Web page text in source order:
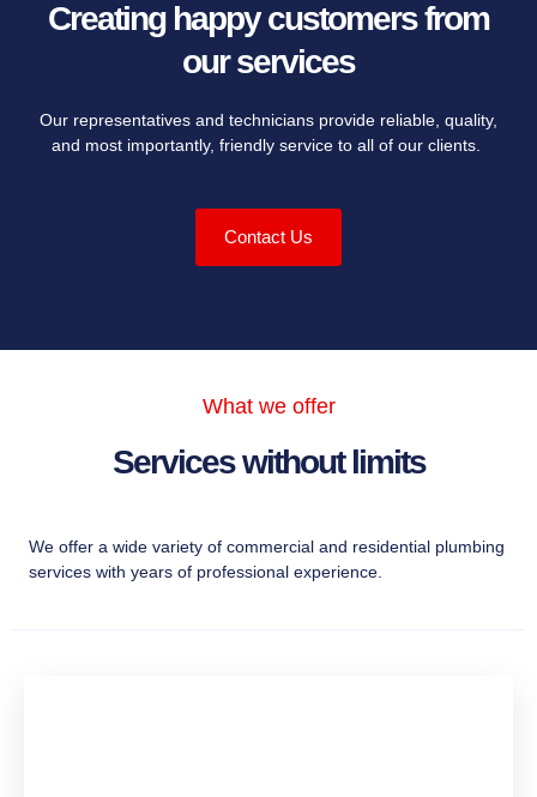
Creating happy customers from
our services
Our representatives and technicians provide reliable, quality,
and most importantly, friendly service to all of our clients.
Contact Us
What we offer
Services without limits
We offer a wide variety of commercial and residential plumbing
services with years of professional experience.